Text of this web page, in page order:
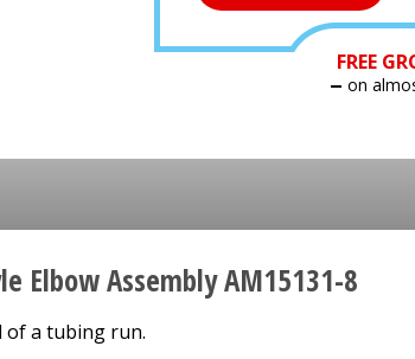
FREE
on
Elbow Assembly AM15131-8
of a tubing run.